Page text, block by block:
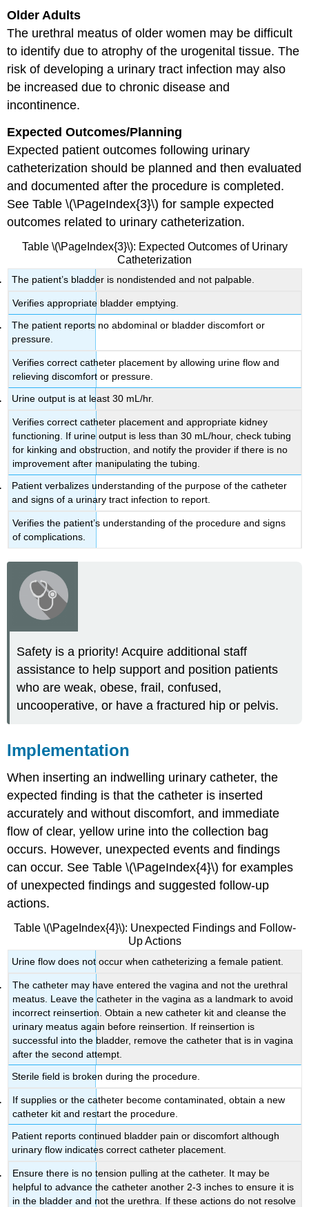
Older Adults
The urethral meatus of older women may be difficult
to identify due to atrophy of the urogenital tissue. The
risk of developing a urinary tract infection may also
be increased due to chronic disease and
incontinence.
Expected Outcomes/Planning
Expected patient outcomes following urinary
catheterization should be planned and then evaluated
and documented after the procedure is completed.
See Table \(\PageIndex{3}\) for sample expected
outcomes related to urinary catheterization.
Table \(\PageIndex{3}\): Expected Outcomes of Urinary
Catheterization
The patient’s bladder is nondistended and not palpable.
Verifies appropriate bladder emptying.
The patient reports no abdominal or bladder discomfort or
pressure.
Verifies correct catheter placement by allowing urine flow and
relieving discomfort or pressure.
Urine output is at least 30 mL/hr.
Verifies correct catheter placement and appropriate kidney
functioning. If urine output is less than 30 mL/hour, check tubing
for kinking and obstruction, and notify the provider if there is no
improvement after manipulating the tubing.
Patient verbalizes understanding of the purpose of the catheter
and signs of a urinary tract infection to report.
Verifies the patient’s understanding of the procedure and signs
of complications.
Safety is a priority! Acquire additional staff
assistance to help support and position patients
who are weak, obese, frail, confused,
uncooperative, or have a fractured hip or pelvis.
Implementation
When inserting an indwelling urinary catheter, the
expected finding is that the catheter is inserted
accurately and without discomfort, and immediate
flow of clear, yellow urine into the collection bag
occurs. However, unexpected events and findings
can occur. See Table \(\PageIndex{4}\) for examples
of unexpected findings and suggested follow-up
actions.
Table \(\PageIndex{4}\): Unexpected Findings and Follow-
Up Actions
Urine flow does not occur when catheterizing a female patient.
The catheter may have entered the vagina and not the urethral
meatus. Leave the catheter in the vagina as a landmark to avoid
incorrect reinsertion. Obtain a new catheter kit and cleanse the
urinary meatus again before reinsertion. If reinsertion is
successful into the bladder, remove the catheter that is in vagina
after the second attempt.
Sterile field is broken during the procedure.
If supplies or the catheter become contaminated, obtain a new
catheter kit and restart the procedure.
Patient reports continued bladder pain or discomfort although
urinary flow indicates correct catheter placement.
Ensure there is no tension pulling at the catheter. It may be
helpful to advance the catheter another 2-3 inches to ensure it is
in the bladder and not the urethra. If these actions do not resolve